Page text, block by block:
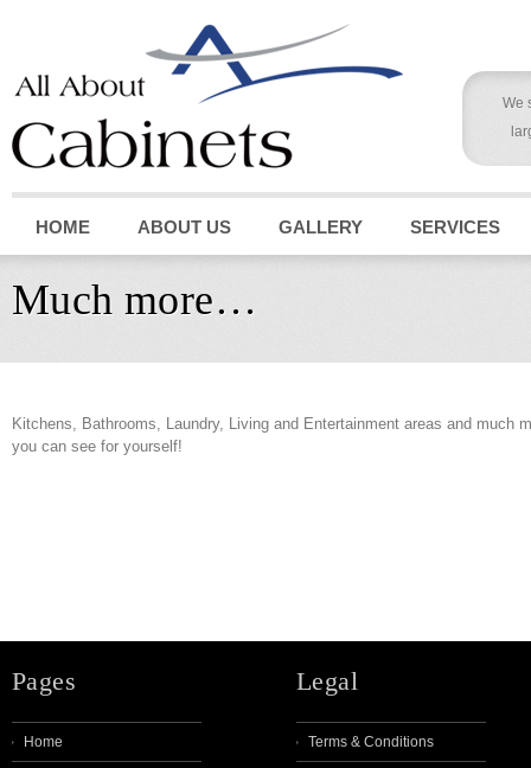
We
HOME ABOUT US GALLERY SERVICES
Much more…
Kitchens, Bathrooms, Laundry, Living and Entertainment areas and much
you can see for yourself!
Pages
Home
Legal
Terms & Conditions